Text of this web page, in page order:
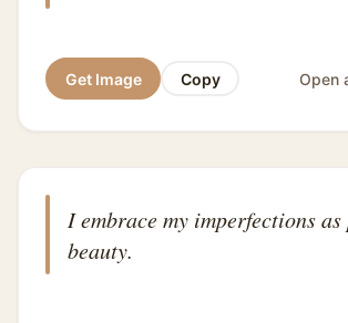
Get Image Copy Open
I embrace my imperfections
beauty.